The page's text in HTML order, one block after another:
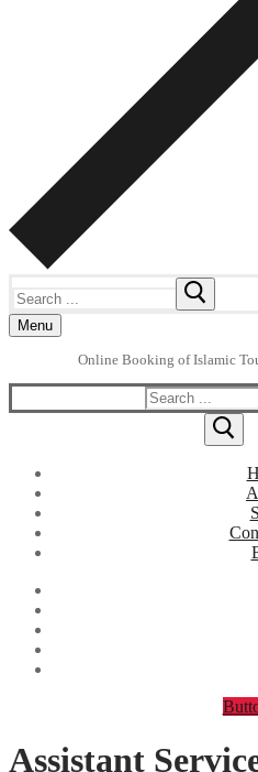
for:
Menu
Online Booking of Islamic
Search
for:
Assistant